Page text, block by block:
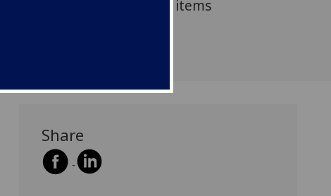
(1644-1911) and display items
Share